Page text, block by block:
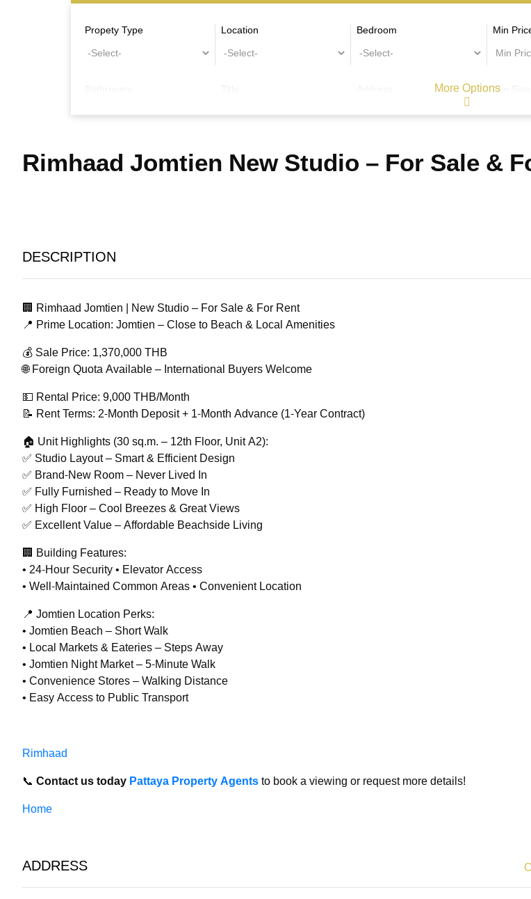
Propety Type Location Bedroom Min
Min Size
Other Features
More Options
Rimhaad Jomtien New Studio – For Sale &
DESCRIPTION
🏢 Rimhaad Jomtien | New Studio – For Sale & For Rent
📍 Prime Location: Jomtien – Close to Beach & Local Amenities
💰 Sale Price: 1,370,000 THB
🌐 Foreign Quota Available – International Buyers Welcome
💵 Rental Price: 9,000 THB/Month
📝 Rent Terms: 2-Month Deposit + 1-Month Advance (1-Year Contract)
🏠 Unit Highlights (30 sq.m. – 12th Floor, Unit A2):
✅ Studio Layout – Smart & Efficient Design
✅ Brand-New Room – Never Lived In
✅ Fully Furnished – Ready to Move In
✅ High Floor – Cool Breezes & Great Views
✅ Excellent Value – Affordable Beachside Living
🏢 Building Features:
• 24-Hour Security • Elevator Access
• Well-Maintained Common Areas • Convenient Location
📍 Jomtien Location Perks:
• Jomtien Beach – Short Walk
• Local Markets & Eateries – Steps Away
• Jomtien Night Market – 5-Minute Walk
• Convenience Stores – Walking Distance
• Easy Access to Public Transport
Rimhaad
📞 Contact us today Pattaya Property Agentsto book a viewing or request more details!
Home
ADDRESS